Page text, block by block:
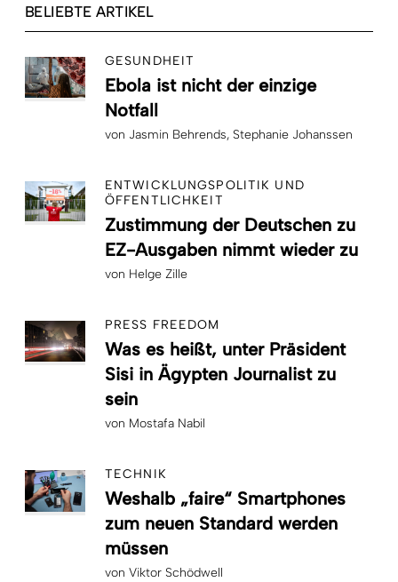
BELIEBTE ARTIKEL
GESUNDHEIT
Ebola ist nicht der einzige
Notfall
von Jasmin Behrends Stephanie Johanssen
ENTWICKLUNGSPOLITIK UND
ÖFFENTLICHKEIT
Zustimmung der Deutschen zu
EZ-Ausgaben nimmt wieder zu
von Helge Zille
PRESS FREEDOM
Was es heißt, unter Präsident
Sisi in Ägypten Journalist zu
sein
von Mostafa Nabil
TECHNIK
Weshalb „faire“ Smartphones
zum neuen Standard werden
müssen
von Viktor Schödwell